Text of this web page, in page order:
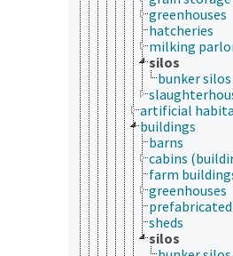
greenhouses
hatcheries
milking
silos
bunker silos
artificial
buildings
barns
cabins
farm
greenhouses
sheds
silos